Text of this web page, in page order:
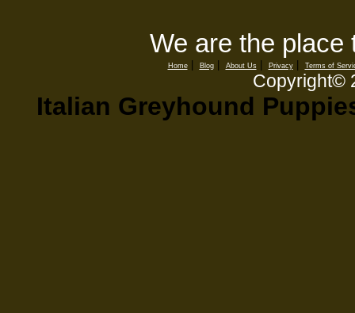
We are the place
Home| Blog| About Us| Privacy| Terms of
Copyright©
Italian Greyhound